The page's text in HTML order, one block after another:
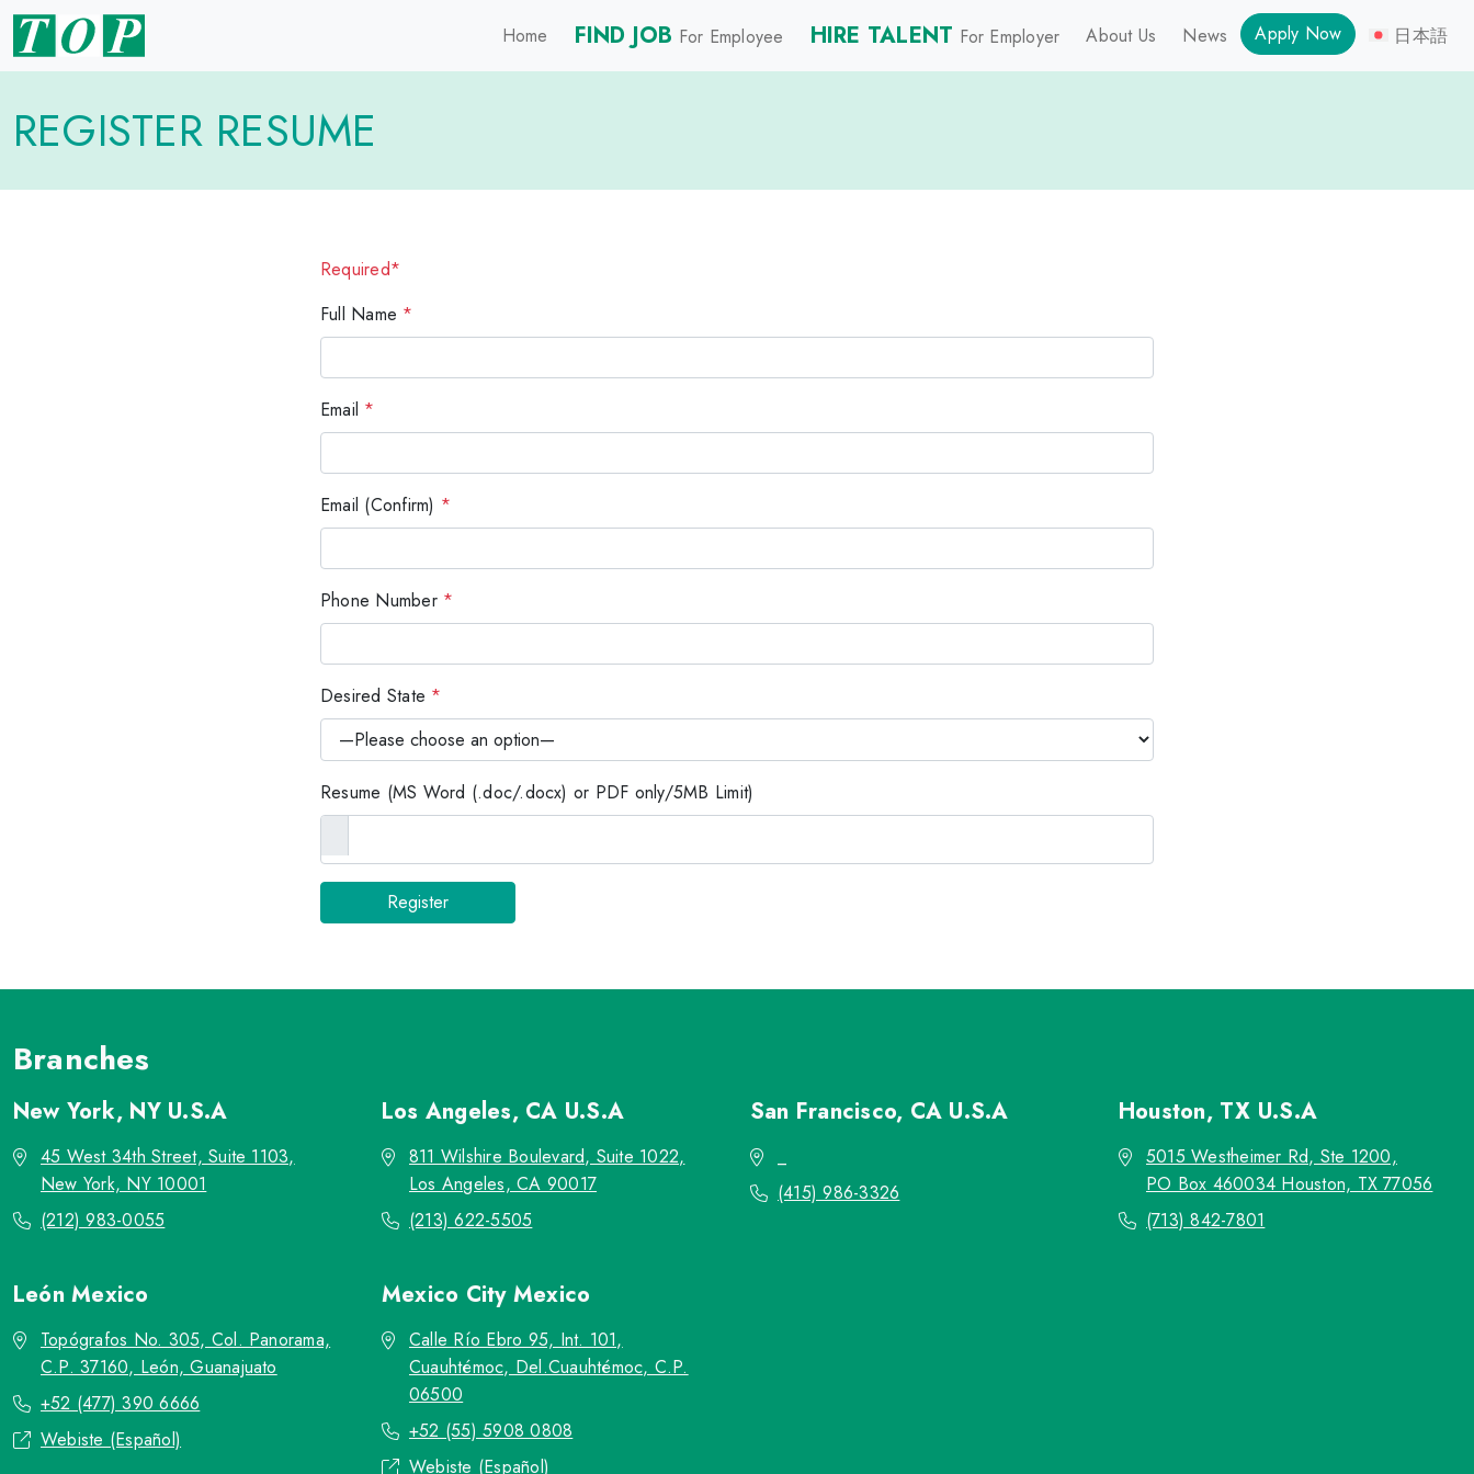
Home FIND JOB For Employee HIRE TALENT For Employer About Us News Apply Now 日本語
REGISTER RESUME
Required*
Full Name *
Email *
Email (Confirm) *
Phone Number *
Desired State *
Resume (MS Word (.doc/.docx) or PDF only/5MB Limit)
Branches
New York, NY U.S.A
45 West 34th Street, Suite 1103,
New York, NY 10001
(212) 983-0055
Los Angeles, CA U.S.A
811 Wilshire Boulevard, Suite 1022,
Los Angeles, CA 90017
(213) 622-5505
San Francisco, CA U.S.A
(415) 986-3326
Houston, TX U.S.A
5015 Westheimer Rd, Ste 1200,
PO Box 460034 Houston, TX 77056
(713) 842-7801
LeónMexico
Topógrafos No. 305, Col. Panorama,
C.P. 37160, León, Guanajuato
+52 (477) 390 6666
Webiste (Español)
Mexico City Mexico
Calle Río Ebro 95, Int. 101,
Cuauhtémoc, Del.Cuauhtémoc, C.P.
06500
+52 (55) 5908 0808
Webiste (Español)